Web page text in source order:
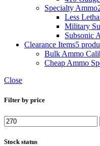
Specialty Ammo
Less
Military
Subsonic
Clearance Items5
Bulk Ammo
Cheap Ammo
Close
Filter by price
Min
price
Stock status